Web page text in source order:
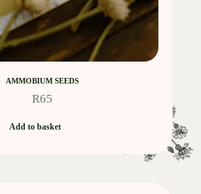
AMMOBIUM SEEDS
R65
Add to basket